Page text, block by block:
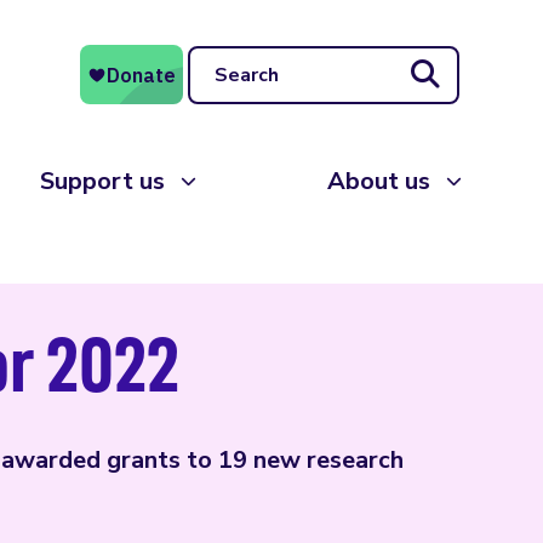
Search
Support us About us
2022
grants to 19 new research